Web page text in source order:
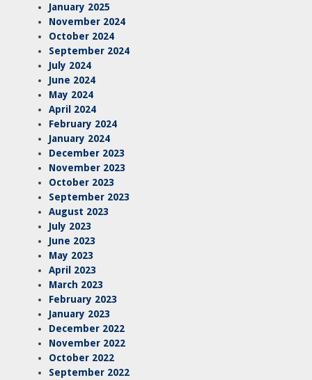
January 2025
November 2024
October 2024
September 2024
July 2024
June 2024
May 2024
April 2024
February 2024
January 2024
December 2023
November 2023
October 2023
September 2023
August 2023
July 2023
June 2023
May 2023
April 2023
March 2023
February 2023
January 2023
December 2022
November 2022
October 2022
September 2022